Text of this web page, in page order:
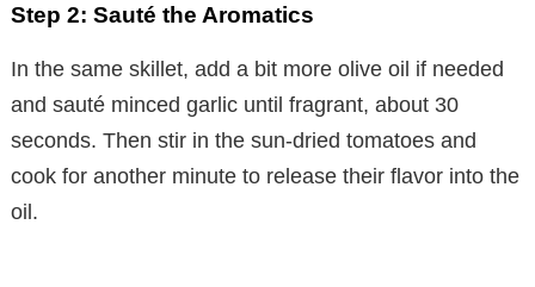
Step 2: Sauté the Aromatics
In the same skillet, add a bit more olive oil if needed
and sauté minced garlic until fragrant, about 30
seconds. Then stir in the sun-dried tomatoes and
cook for another minute to release their flavor into the
oil.